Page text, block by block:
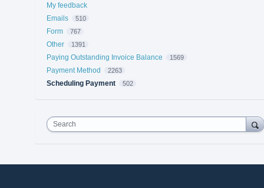
My feedback
Emails
510
Form 767
Other 1391
Paying Outstanding Invoice Balance 1569
Payment Method 2263
Scheduling Payment 502
Search